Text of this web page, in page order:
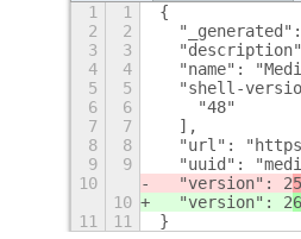
1 1
{
2
2
3
3
4
4
"name":
5
5
"shell-
6
6
    "48"
7
7
  ],
8
8
"url":
9
9
"uuid":
10
  "version": 2
5
10
  "version": 2
6
11
11 }